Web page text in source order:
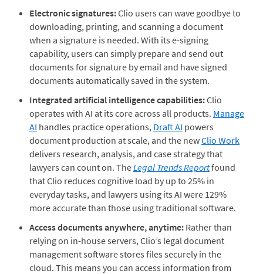
Electronic signatures:Clio users can wave goodbye to
downloading, printing, and scanning a document
when a signature is needed. With its e-signing
capability, users can simply prepare and send out
documents for signature by email and have signed
documents automatically saved in the system.
Integrated artificial intelligence capabilities:Clio
operates with AI at its core across all products. Manage
AI handles practice operations, Draft AI powers
document production at scale, and the newClio Work
delivers research, analysis, and case strategy that
lawyers can count on. TheLegal Trends Reportfound
that Clio reduces cognitive load by up to 25% in
everyday tasks, and lawyers using its AI were 129%
more accurate than those using traditional software.
Access documents anywhere, anytime: Rather than
relying on in-house servers, Clio’s legal document
management software stores files securely in the
cloud. This means you can access information from